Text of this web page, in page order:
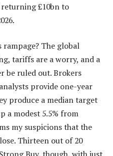
£10bn to
rampage? The global
tariffs are a worry, and a
be ruled out. Brokers
provide one-year
produce a median target
a modest 5.5% from
my suspicions that the
Thirteen out of 20